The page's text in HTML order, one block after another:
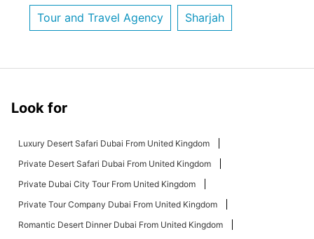
Tour and Travel Agency Sharjah
Look for
Luxury Desert Safari Dubai From United Kingdom
Private Desert Safari Dubai From United Kingdom
Private Dubai City Tour From United Kingdom
Private Tour Company Dubai From United Kingdom
Romantic Desert Dinner Dubai From United Kingdom